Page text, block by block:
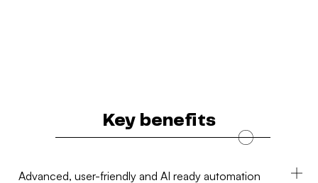
Key benefits
Advanced, user-friendly and AI ready automation